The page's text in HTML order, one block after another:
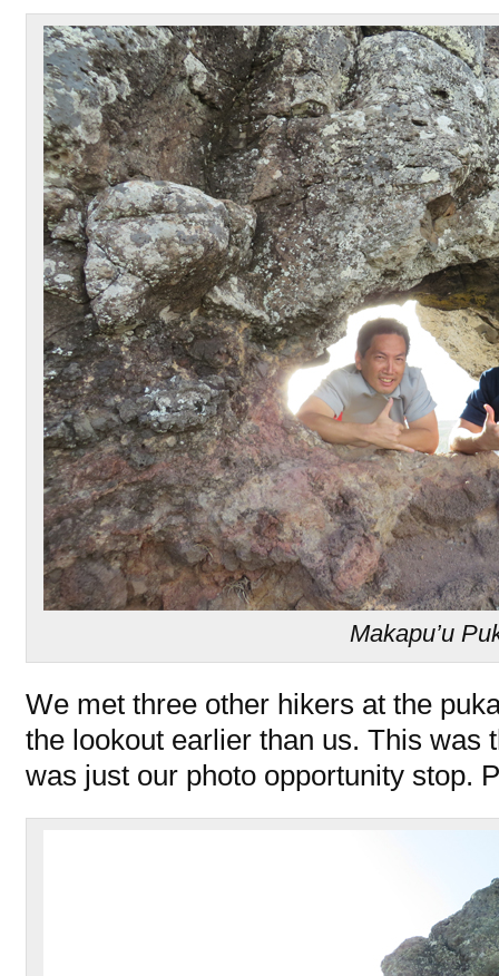
Makapu’u
We met three other hikers at the
the lookout earlier than us. This was
was just our photo opportunity stop.